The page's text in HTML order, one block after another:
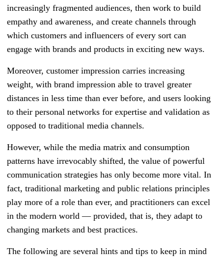
increasingly fragmented audiences, then work to build
empathy and awareness, and create channels through
which customers and influencers of every sort can
engage with brands and products in exciting new ways.
Moreover, customer impression carries increasing
weight, with brand impression able to travel greater
distances in less time than ever before, and users looking
to their personal networks for expertise and validation as
opposed to traditional media channels.
However, while the media matrix and consumption
patterns have irrevocably shifted, the value of powerful
communication strategies has only become more vital. In
fact, traditional marketing and public relations principles
play more of a role than ever, and practitioners can excel
in the modern world— provided, that is, they adapt to
changing markets and best practices.
The following are several hints and tips to keep in mind